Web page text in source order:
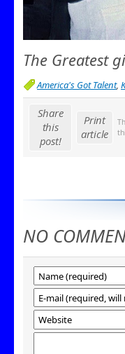
The Greatest
America's Got Talent,
Share
this
post!
Print
article
NO